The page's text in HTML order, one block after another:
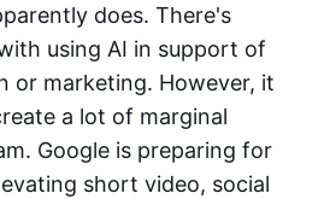
does. There's
using AI in support of
or marketing. However, it
a lot of marginal
Google is preparing for
short video, social